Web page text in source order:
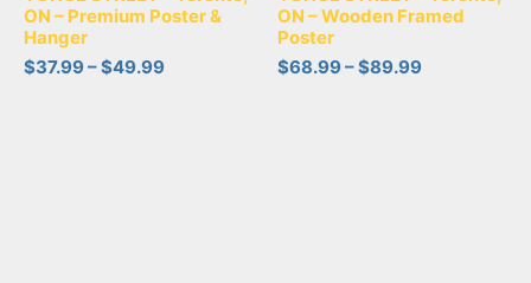
ON – Premium Poster &
Hanger
$37.99–$49.99
ON – Wooden Framed
Poster
$68.99–$89.99